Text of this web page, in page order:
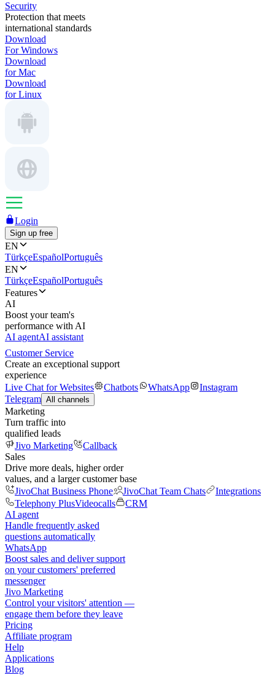
Security
Protection that meets
international standards
Download
For Windows
Download
for Mac
Download
for Linux
Login
Sign up free
EN
TürkçeEspañolPortuguês
EN
TürkçeEspañolPortuguês
Features
AI
Boost your team's
performance with AI
AI agentAI assistant
Customer Service
Create an exceptional support
experience
Live Chat for Websites
Chatbots WhatsApp
Instagram
Telegram All channels
Marketing
Turn traffic into
qualified leads
Jivo Marketing
Callback
Sales
Drive more deals, higher order
values, and a larger customer base
JivoChat Business Phone
JivoChat Team Chats
Integrations
Telephony PlusVideocalls
CRM
AI agent
Handle frequently asked
questions automatically
WhatsApp
Boost sales and deliver support
on your customers' preferred
messenger
Jivo Marketing
Control your visitors' attention —
engage them before they leave
Pricing
Affiliate program
Help
Applications
Blog